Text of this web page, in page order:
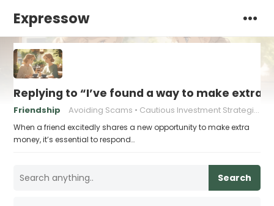
Expressow
Replying to “I’ve found a way to make extra
Friendship Avoiding Scams Cautious Investment Strategies
When a friend excitedly shares a new opportunity to make extra
money, it’s essential to respond…
Search